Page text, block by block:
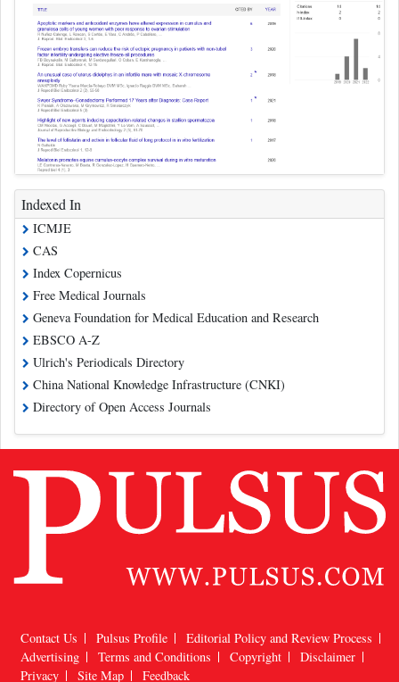
Indexed In
ICMJE
CAS
Index Copernicus
Free Medical Journals
Geneva Foundation for Medical Education and Research
EBSCO A-Z
Ulrich's Periodicals Directory
China National Knowledge Infrastructure (CNKI)
Directory of Open Access Journals
Contact Us Pulsus Profile
Editorial Policy and Review Process
Advertising
Terms and Conditions Copyright
Disclaimer
Privacy
Site Map Feedback